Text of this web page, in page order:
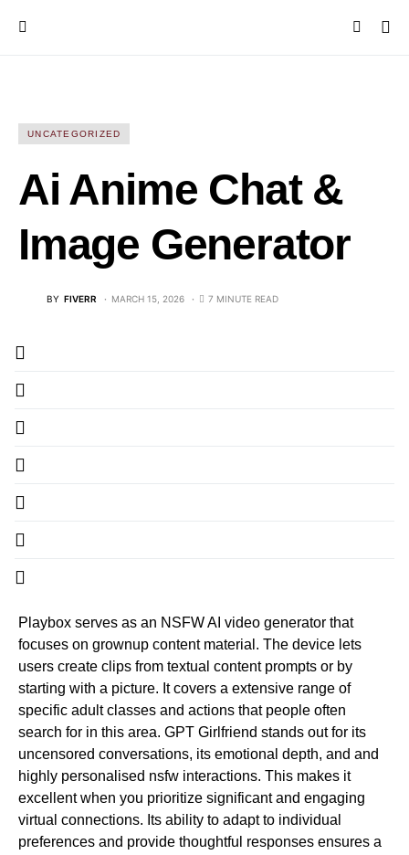
UNCATEGORIZED
Ai Anime Chat &
Image Generator
BY FIVERR MARCH 15, 2026 7 MINUTE READ
Playbox serves as an NSFW AI video generator that
focuses on grownup content material. The device lets
users create clips from textual content prompts or by
starting with a picture. It covers a extensive range of
specific adult classes and actions that people often
search for in this area. GPT Girlfriend stands out for its
uncensored conversations, its emotional depth, and and
highly personalised nsfw interactions. This makes it
excellent when you prioritize significant and engaging
virtual connections. Its ability to adapt to individual
preferences and provide thoughtful responses ensures a